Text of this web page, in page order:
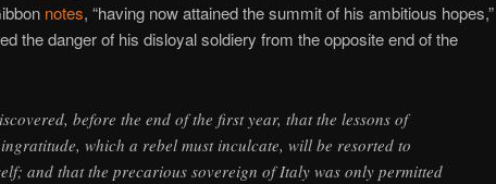
notes, “having now attained the summit of his ambitious hopes,”
the danger of his disloyal soldiery from the opposite end of the
before the end of the first year, that the lessons of
which a rebel must inculcate, will be resorted to
and that the precarious sovereign of Italy was only permitted